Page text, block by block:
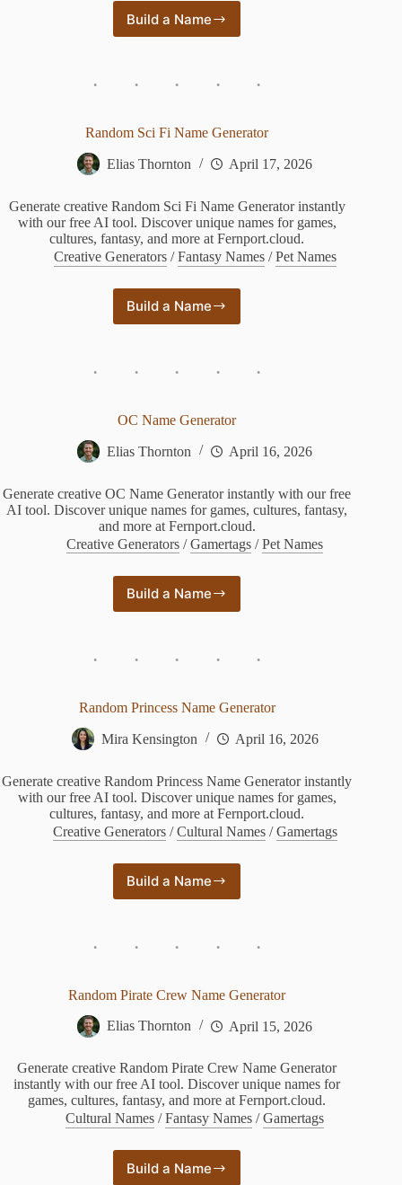
Build a Name
Star
Random Sci Fi Name Generator
Elias Thornton April 17, 2026
Generate creative Random Sci Fi Name Generator instantly
with our free AI tool. Discover unique names for games,
cultures, fantasy, and more at Fernport.cloud.
Creative Generators/Fantasy Names/Pet Names
Build a Name
Random
OC Name Generator
Elias Thornton April 16, 2026
Generate creative OC Name Generator instantly with our free
AI tool. Discover unique names for games, cultures, fantasy,
and more at Fernport.cloud.
Creative Generators /Gamertags /Pet Names
Build a Name
OC
Random Princess Name Generator
Mira Kensington April 16, 2026
Generate creative Random Princess Name Generator instantly
with our free AI tool. Discover unique names for games,
cultures, fantasy, and more at Fernport.cloud.
Creative Generators/Cultural Names/Gamertags
Build a Name
Random
Princess
Random Pirate Crew Name Generator
Elias Thornton April 15, 2026
Generate creative Random Pirate Crew Name Generator
instantly with our free AI tool. Discover unique names for
games, cultures, fantasy, and more at Fernport.cloud.
Cultural Names /Fantasy Names /Gamertags
Build a Name
Random